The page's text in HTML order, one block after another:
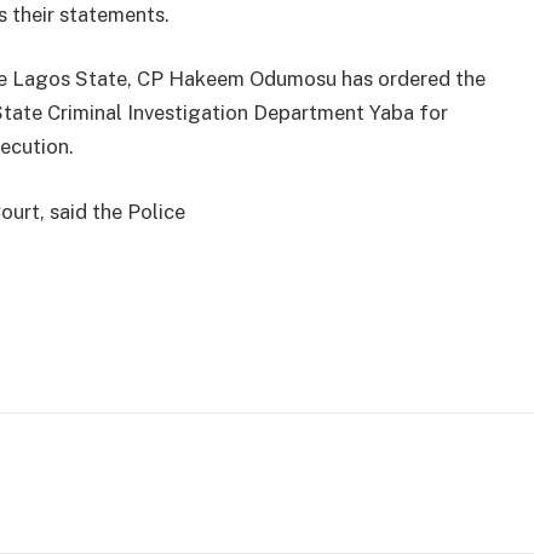
their statements.
State, CP Hakeem Odumosu has ordered the
Criminal Investigation Department Yaba for
said the Police